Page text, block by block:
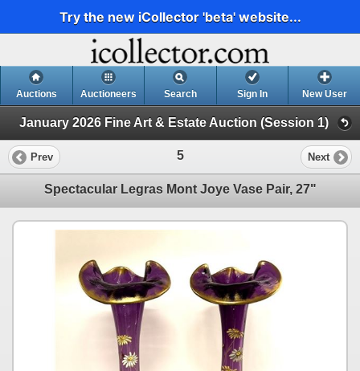
Try the new iCollector 'beta' website...
Auctions Auctioneers Search Sign In New User
January 2026 Fine Art & Estate Auction (Session 1)
Prev 5 Next
Spectacular Legras Mont Joye Vase Pair, 27"